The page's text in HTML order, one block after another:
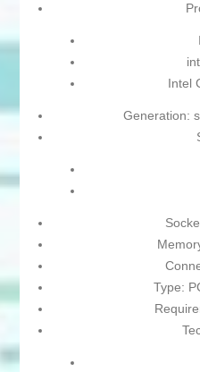
Intel
Generation:
Type: